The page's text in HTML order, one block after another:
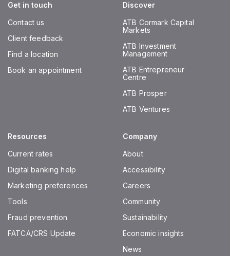
Get in touch
Contact us
Client feedback
Find a location
Book an appointment
Discover
ATB Cormark Capital
Markets
ATB Investment
Management
ATB Entrepreneur
Centre
ATB Prosper
ATB Ventures
Resources
Current rates
Digital banking help
Marketing preferences
Tools
Fraud prevention
FATCA/CRS Update
Company
About
Accessibility
Careers
Community
Sustainability
Economic insights
News